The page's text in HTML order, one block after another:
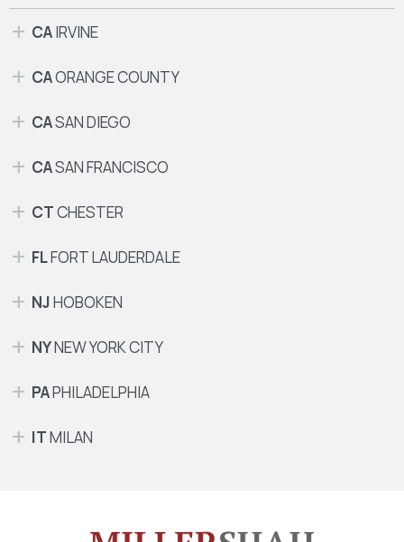
CAIRVINE
CAORANGE COUNTY
CASAN DIEGO
CASAN FRANCISCO
CTCHESTER
FLFORT LAUDERDALE
NJHOBOKEN
NYNEW YORK CITY
PAPHILADELPHIA
ITMILAN